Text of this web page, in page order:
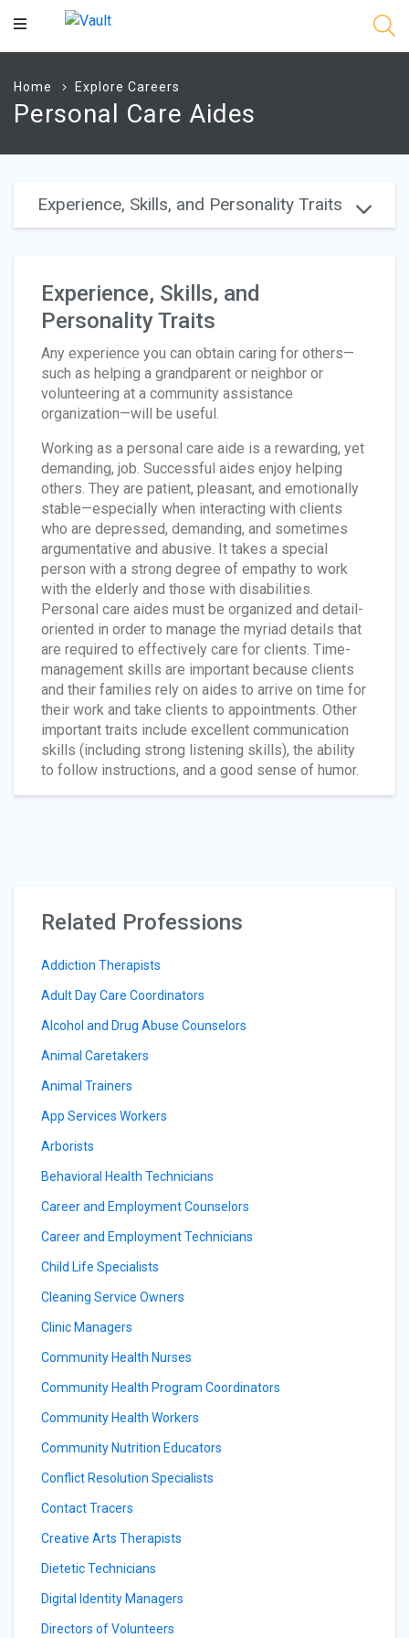
Main
Home Explore Careers
Personal Care Aides
Experience, Skills, and Personality Traits
Experience, Skills, and
Personality Traits
Any experience you can obtain caring for others—
such as helping a grandparent or neighbor or
volunteering at a community assistance
organization—will be useful.
Working as a personal care aide is a rewarding, yet
demanding, job. Successful aides enjoy helping
others. They are patient, pleasant, and emotionally
stable—especially when interacting with clients
who are depressed, demanding, and sometimes
argumentative and abusive. It takes a special
person with a strong degree of empathy to work
with the elderly and those with disabilities.
Personal care aides must be organized and detail-
oriented in order to manage the myriad details that
are required to effectively care for clients. Time-
management skills are important because clients
and their families rely on aides to arrive on time for
their work and take clients to appointments. Other
important traits include excellent communication
skills (including strong listening skills), the ability
to follow instructions, and a good sense of humor.
Related Professions
Addiction Therapists
Adult Day Care Coordinators
Alcohol and Drug Abuse Counselors
Animal Caretakers
Animal Trainers
App Services Workers
Arborists
Behavioral Health Technicians
Career and Employment Counselors
Career and Employment Technicians
Child Life Specialists
Cleaning Service Owners
Clinic Managers
Community Health Nurses
Community Health Program Coordinators
Community Health Workers
Community Nutrition Educators
Conflict Resolution Specialists
Contact Tracers
Creative Arts Therapists
Dietetic Technicians
Digital Identity Managers
Directors of Volunteers